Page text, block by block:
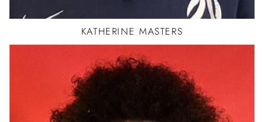
KATHERINE MASTERS